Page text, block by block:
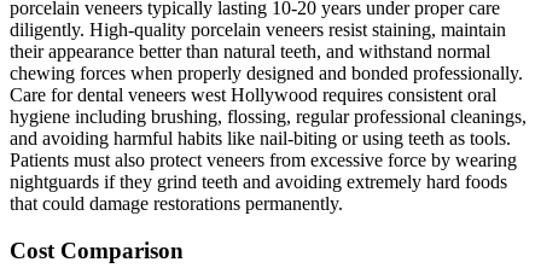
porcelain veneers typically lasting 10-20 years under proper care
diligently. High-quality porcelain veneers resist staining, maintain
their appearance better than natural teeth, and withstand normal
chewing forces when properly designed and bonded professionally.
Care for dental veneers west Hollywood requires consistent oral
hygiene including brushing, flossing, regular professional cleanings,
and avoiding harmful habits like nail-biting or using teeth as tools.
Patients must also protect veneers from excessive force by wearing
nightguards if they grind teeth and avoiding extremely hard foods
that could damage restorations permanently.
Cost Comparison